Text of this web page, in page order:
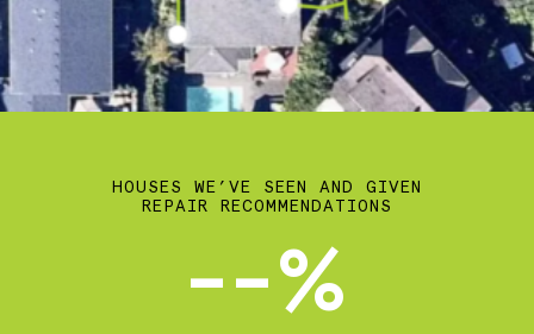
HOUSES WE’VE SEEN AND GIVEN
REPAIR RECOMMENDATIONS
--%